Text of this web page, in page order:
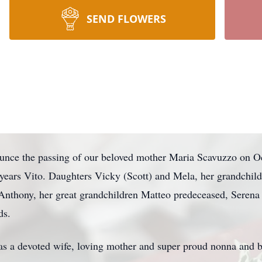
SEND FLOWERS
the passing of our beloved mother Maria Scavuzzo on
Vito. Daughters Vicky (Scott) and Mela, her
her great grandchildren Matteo predeceased,
a devoted wife, loving mother and super proud nonna and